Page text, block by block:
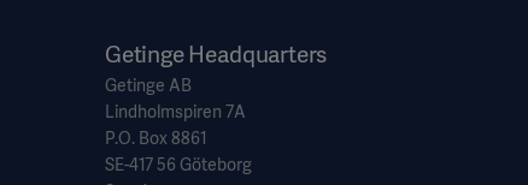
Getinge Headquarters
Getinge AB
Lindholmspiren 7A
P.O. Box 8861
SE-417 56 Göteborg